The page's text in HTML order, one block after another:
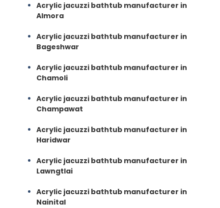
Acrylic jacuzzi bathtub manufacturer in
Almora
Acrylic jacuzzi bathtub manufacturer in
Bageshwar
Acrylic jacuzzi bathtub manufacturer in
Chamoli
Acrylic jacuzzi bathtub manufacturer in
Champawat
Acrylic jacuzzi bathtub manufacturer in
Haridwar
Acrylic jacuzzi bathtub manufacturer in
Lawngtlai
Acrylic jacuzzi bathtub manufacturer in
Nainital